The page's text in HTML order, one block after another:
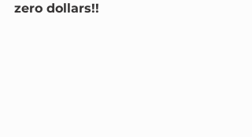
zero dollars!!